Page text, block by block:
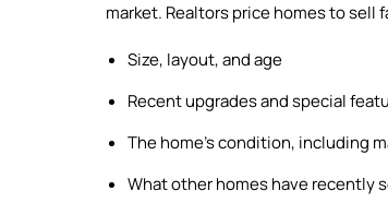
market. Realtors price homes to
Size, layout, and age
Recent upgrades and special
The home’s condition, including
What other homes have recently